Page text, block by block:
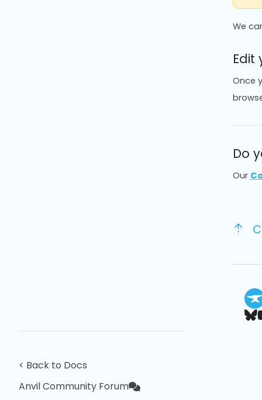
< Back to Docs
Anvil Community Forum
We
Edit
Once
Do
Our